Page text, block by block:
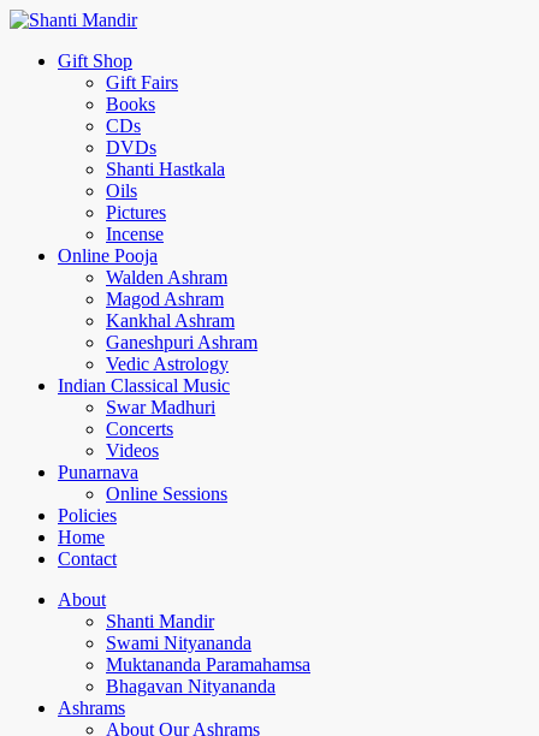
Gift Shop
Gift Fairs
Books
CDs
DVDs
Shanti Hastkala
Oils
Pictures
Incense
Online Pooja
Walden Ashram
Magod Ashram
Kankhal Ashram
Ganeshpuri Ashram
Vedic Astrology
Indian Classical Music
Swar Madhuri
Concerts
Videos
Punarnava
Online Sessions
Policies
Home
Contact
About
Shanti Mandir
Swami Nityananda
Muktananda Paramahamsa
Bhagavan Nityananda
Ashrams
About Our Ashrams